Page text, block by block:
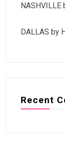
NASHVILLE
DALLAS by
Recent